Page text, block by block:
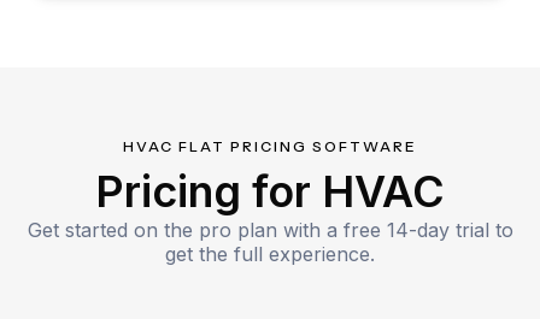
HVAC FLAT PRICING SOFTWARE
Pricing for HVAC
Get started on the pro plan with a free 14-day trial to
get the full experience.